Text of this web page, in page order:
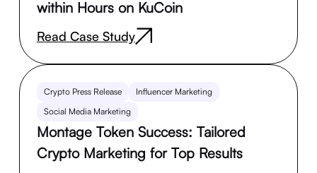
within Hours on KuCoin
Read Case Study
Crypto Press Release
Influencer Marketing
Social Media Marketing
Montage Token Success: Tailored
Crypto Marketing for Top Results